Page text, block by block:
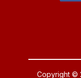
Copyright ©